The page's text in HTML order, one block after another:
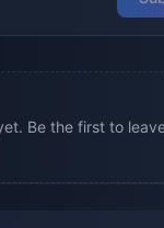
Be the first to